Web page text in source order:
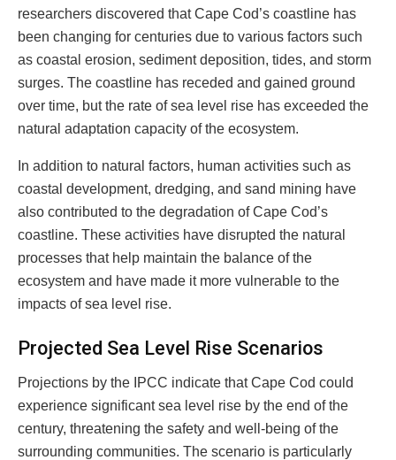
researchers discovered that Cape Cod’s coastline has
been changing for centuries due to various factors such
as coastal erosion, sediment deposition, tides, and storm
surges. The coastline has receded and gained ground
over time, but the rate of sea level rise has exceeded the
natural adaptation capacity of the ecosystem.
In addition to natural factors, human activities such as
coastal development, dredging, and sand mining have
also contributed to the degradation of Cape Cod’s
coastline. These activities have disrupted the natural
processes that help maintain the balance of the
ecosystem and have made it more vulnerable to the
impacts of sea level rise.
Projected Sea Level Rise Scenarios
Projections by the IPCC indicate that Cape Cod could
experience significant sea level rise by the end of the
century, threatening the safety and well-being of the
surrounding communities. The scenario is particularly